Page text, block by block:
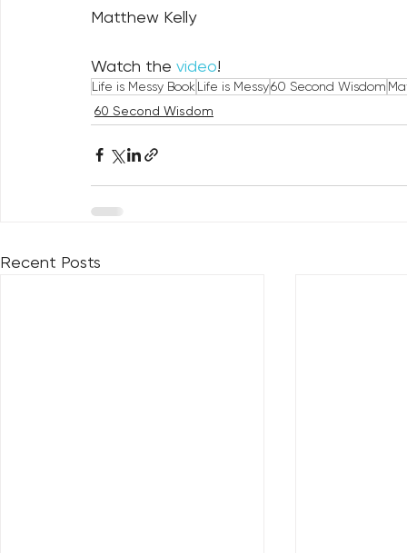
Matthew Kelly
Watch the video!
Life is Messy Book Life is Messy60 Second Wisdom
60 Second Wisdom
Recent Posts